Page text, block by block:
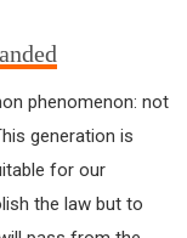
phenomenon: not
generation is
for our
the law but to